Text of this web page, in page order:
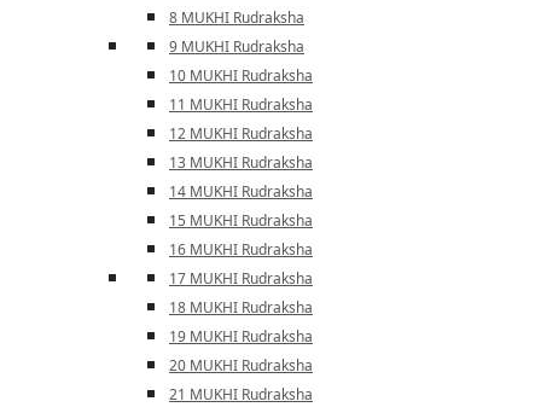
8 MUKHI Rudraksha
9 MUKHI Rudraksha
10 MUKHI Rudraksha
11 MUKHI Rudraksha
12 MUKHI Rudraksha
13 MUKHI Rudraksha
14 MUKHI Rudraksha
15 MUKHI Rudraksha
16 MUKHI Rudraksha
17 MUKHI Rudraksha
18 MUKHI Rudraksha
19 MUKHI Rudraksha
20 MUKHI Rudraksha
21 MUKHI Rudraksha